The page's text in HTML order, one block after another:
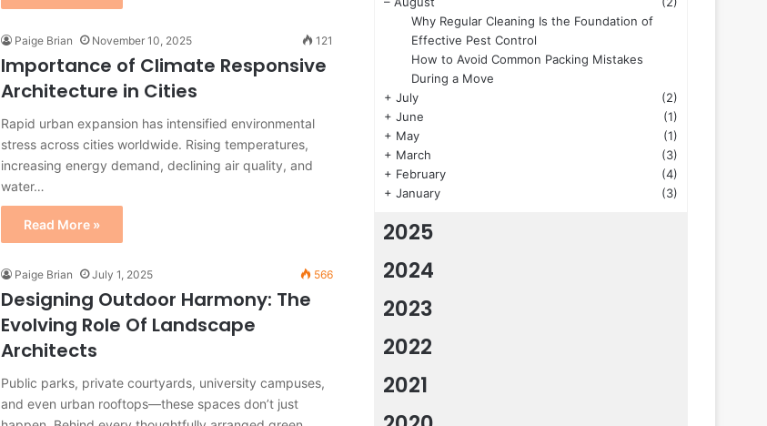
Paige Brian November 10, 2025 121
Importance of Climate Responsive
Architecture in Cities
Rapid urban expansion has intensified environmental
stress across cities worldwide. Rising temperatures,
increasing energy demand, declining air quality, and
water…
Read More »
Paige Brian July 1, 2025 566
Designing Outdoor Harmony: The
Evolving Role Of Landscape
Architects
Public parks, private courtyards, university campuses,
and even urban rooftops—these spaces don’t just
Why Regular Cleaning Is the Foundation of
Effective Pest Control
How to Avoid Common Packing Mistakes
During a Move
+ July
(2)
+ June
(1)
+ May
(1)
+ March
(3)
+ February
(4)
+ January (3)
2025
2024
2023
2022
2021